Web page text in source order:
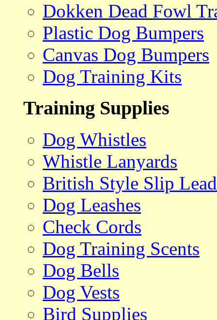
Dokken Dead Fowl
Plastic Dog Bumpers
Canvas Dog Bumpers
Dog Training Kits
Training Supplies
Dog Whistles
Whistle Lanyards
British Style Slip
Dog Leashes
Check Cords
Dog Training Scents
Dog Bells
Dog Vests
Bird Supplies